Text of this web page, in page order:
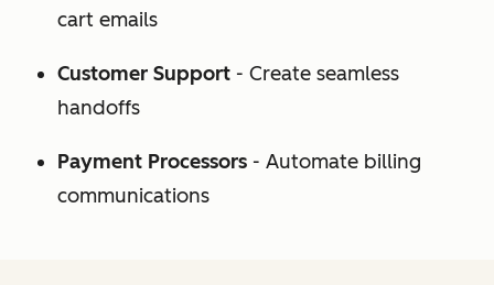
cart emails
Customer Support - Create seamless
handoffs
Payment Processors - Automate billing
communications